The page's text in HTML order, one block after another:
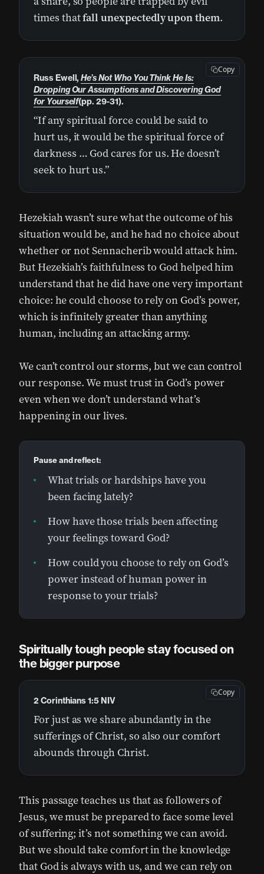
times thatfall unexpectedly upon them.
“If any spiritual force could be said to
hurt us, it would be the spiritual force of
darkness … God cares for us. He doesn’t
seek to hurt us.”
Russ Ewell,He’s Not Who You Think He Is:
Dropping Our Assumptions and Discovering God
for Yourself(pp. 29-31).
Copy
Hezekiah wasn’t sure what the outcome of his
situation would be, and he had no choice about
whether or not Sennacherib would attack him.
But Hezekiah’s faithfulness to God helped him
understand that he did have one very important
choice: he could choose to rely on God’s power,
which is infinitely greater than anything
human, including an attacking army.
We can’t control our storms, but we can control
our response. We must trust in God’s power
even when we don’t understand what’s
happening in our lives.
Pause and reflect:
What trials or hardships have you
been facing lately?
How have those trials been affecting
your feelings toward God?
How could you choose to rely on God’s
power instead of human power in
response to your trials?
Spiritually tough people stay focused on
the bigger purpose
For just as we share abundantly in the
sufferings of Christ, so also our comfort
abounds through Christ.
2 Corinthians 1:5 NIV
Copy
This passage teaches us that as followers of
Jesus, we must be prepared to face some level
of suffering; it’s not something we can avoid.
But we should take comfort in the knowledge
that God is always with us, and we can rely on